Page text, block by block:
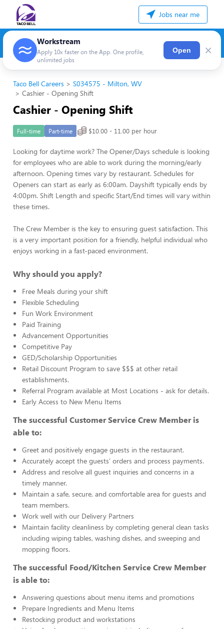
Jobs near me
Workstream
Apply 10x faster on the App. One profile,
unlimited jobs
Open ×
Taco Bell Careers
S034575 - Milton, WV
Cashier - Opening Shift
Cashier - Opening Shift
Full-time Part-time $10.00 - 11.00 per hour
Looking for daytime work? The Opener/Days schedule is looking
for employees who are able to work during the morning/early
afternoon. Opening times vary by restaurant. Schedules for
Openers can start as early as 6:00am. Dayshift typically ends by
4:00pm. Shift Length and specific Start/End times will vary within
these times.
The Crew Member is the key to ensuring guest satisfaction. This
is a very important position for a friendly, helpful individual who
enjoys working in a fast-paced environment.
Why should you apply?
Free Meals during your shift
Flexible Scheduling
Fun Work Environment
Paid Training
Advancement Opportunities
Competitive Pay
GED/Scholarship Opportunities
Retail Discount Program to save $$$ at other retail
establishments.
Referral Program available at Most Locations - ask for details.
Early Access to New Menu Items
The successful Customer Service Crew Member is
able to:
Greet and positively engage guests in the restaurant.
Accurately accept the guests’ orders and process payments.
Address and resolve all guest inquiries and concerns in a
timely manner.
Maintain a safe, secure, and comfortable area for guests and
team members.
Work well with our Delivery Partners
Maintain facility cleanliness by completing general clean tasks
including wiping tables, washing dishes, and sweeping and
mopping floors.
The successful Food/Kitchen Service Crew Member
is able to:
Answering questions about menu items and promotions
Prepare Ingredients and Menu Items
Restocking product and workstations